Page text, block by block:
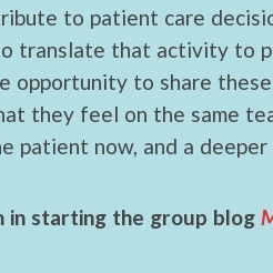
to patient care
translate that activity to
opportunity to share
they feel on the same
patient now, and a deeper
in starting the group blog